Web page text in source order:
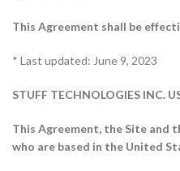
This Agreement shall be
* Last updated: June 9, 2023
STUFF TECHNOLOGIES INC.
This Agreement, the Site and
who are based in the United